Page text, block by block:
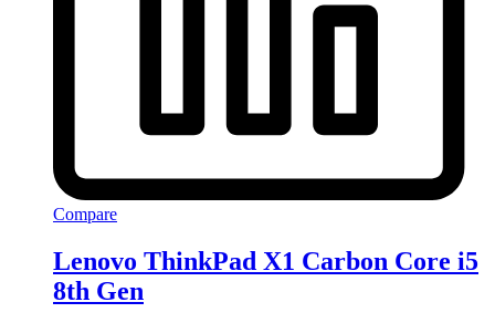
Compare
Lenovo ThinkPad X1 Carbon Core i5
8th Gen